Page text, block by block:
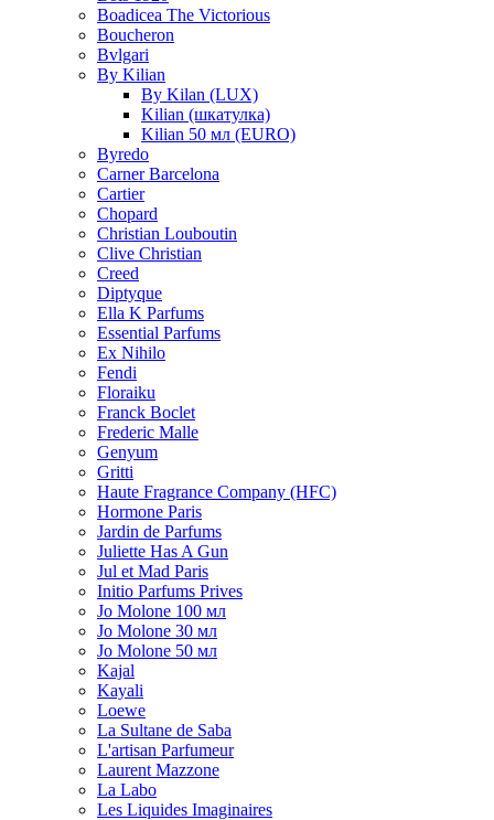
Boadicea The Victorious
Boucheron
Bvlgari
By Kilian
By Kilan (LUX)
Kilian (шкатулка)
Kilian 50 мл (EURO)
Byredo
Carner Barcelona
Cartier
Chopard
Christian Louboutin
Clive Christian
Creed
Diptyque
Ella K Parfums
Essential Parfums
Ex Nihilo
Fendi
Floraiku
Franck Boclet
Frederic Malle
Genyum
Gritti
Haute Fragrance Company (HFC)
Hormone Paris
Jardin de Parfums
Juliette Has A Gun
Jul et Mad Paris
Initio Parfums Prives
Jo Molone 100 мл
Jo Molone 30 мл
Jo Molone 50 мл
Kajal
Kayali
Loewe
La Sultane de Saba
L'artisan Parfumeur
Laurent Mazzone
La Labo
Les Liquides Imaginaires